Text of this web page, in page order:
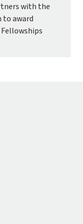
with the
to award